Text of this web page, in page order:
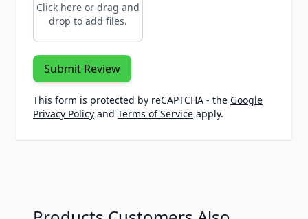
Click here or drag and
drop to add files.
Submit Review
This form is protected by reCAPTCHA - the Google
Privacy Policy and Terms of Service apply.